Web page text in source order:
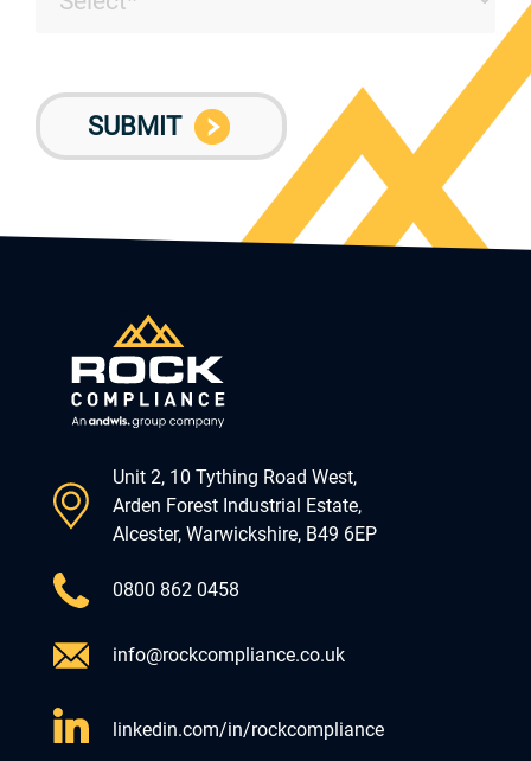
Unit 2, 10 Tything Road West,
Arden Forest Industrial Estate,
Alcester, Warwickshire, B49 6EP
0800 862 0458
info@rockcompliance.co.uk
linkedin.com/in/rockcompliance